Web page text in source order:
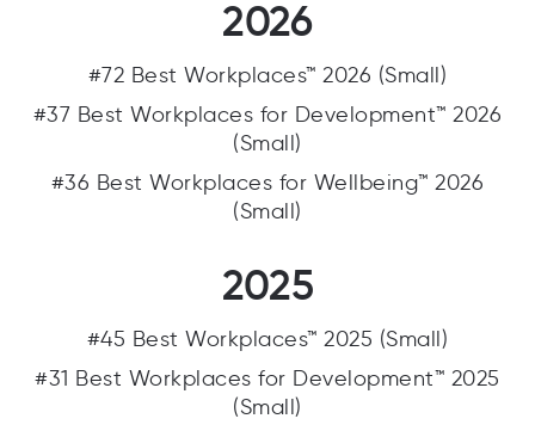
2026
#72 Best Workplaces™ 2026 (Small)
#37 Best Workplaces for Development™ 2026
(Small)
#36 Best Workplaces for Wellbeing™ 2026
(Small)
2025
#45 Best Workplaces™ 2025 (Small)
#31 Best Workplaces for Development™ 2025
(Small)